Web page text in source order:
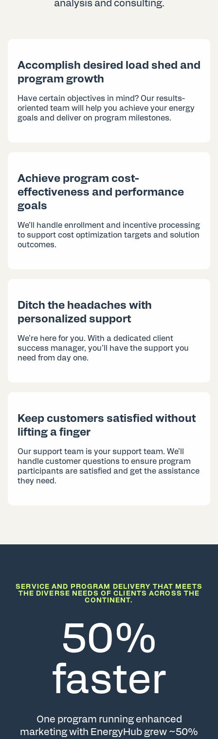
analysis and consulting.
Accomplish desired load shed and
program growth
Have certain objectives in mind? Our results-
oriented team will help you achieve your energy
goals and deliver on program milestones.
Achieve program cost-
effectiveness and performance
goals
We’ll handle enrollment and incentive processing
to support cost optimization targets and solution
outcomes.
Ditch the headaches with
personalized support
We’re here for you. With a dedicated client
success manager, you’ll have the support you
need from day one.
Keep customers satisfied without
lifting a finger
Our support team is your support team. We’ll
handle customer questions to ensure program
participants are satisfied and get the assistance
they need.
SERVICE AND PROGRAM DELIVERY THAT MEETS
THE DIVERSE NEEDS OF CLIENTS ACROSS THE
CONTINENT.
50%
faster
One program running enhanced
marketing with EnergyHub grew ~50%